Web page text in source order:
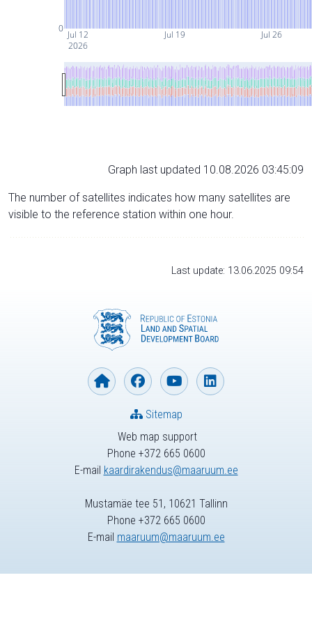
Jul 12
2026
Jul 19 Jul 26
0
Graph last updated 10.08.2026 03:45:09
The number of satellites indicates how many satellites are
visible to the reference station within one hour.
Last update: 13.06.2025 09:54
Web map support
Phone +372 665 0600
E-mail kaardirakendus@maaruum.ee
Sitemap
Mustamäe tee 51, 10621 Tallinn
Phone +372 665 0600
E-mail maaruum@maaruum.ee